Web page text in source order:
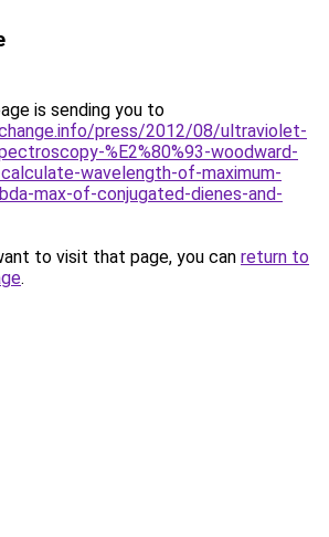
is sending you to
press/2012/08/ultraviolet-
%E2%80%93-woodward-
wavelength-of-maximum-
max-of-conjugated-dienes-and-
to visit that page, you can return to
.